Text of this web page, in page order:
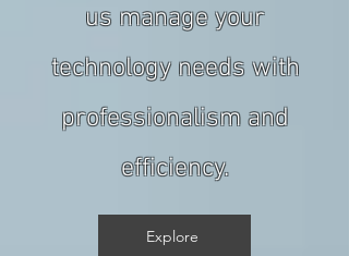
us manage your
technology needs with
professionalism and
efficiency.
Explore